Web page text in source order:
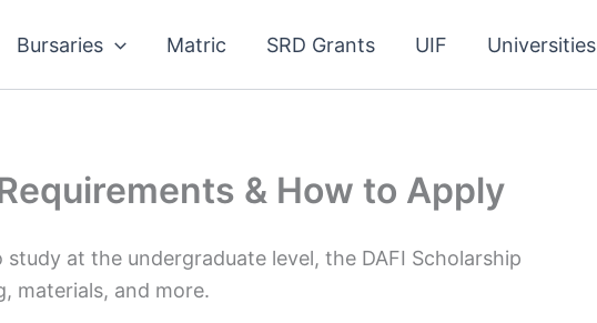
Bursaries Matric SRD Grants UIF Universities
& How to Apply
at the undergraduate level, the DAFI Scholarship
materials, and more.